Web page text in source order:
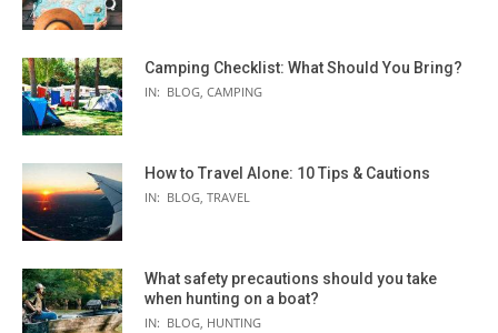
Camping Checklist: What Should You Bring?
IN: BLOG, CAMPING
How to Travel Alone: 10 Tips & Cautions
IN: BLOG, TRAVEL
What safety precautions should you take
when hunting on a boat?
IN: BLOG, HUNTING